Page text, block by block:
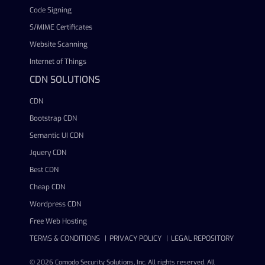
Code Signing
S/MIME Certificates
Website Scanning
Internet of Things
CDN SOLUTIONS
CDN
Bootstrap CDN
Semantic UI CDN
Jquery CDN
Best CDN
Cheap CDN
Wordpress CDN
Free Web Hosting
TERMS & CONDITIONS
PRIVACY POLICY LEGAL REPOSITORY
© 2026 Comodo Security Solutions, Inc. All rights reserved. All